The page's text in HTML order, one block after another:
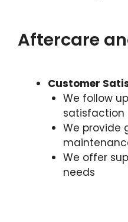
Aftercare
Customer
We follow
satisfaction
We provide
We offer
needs